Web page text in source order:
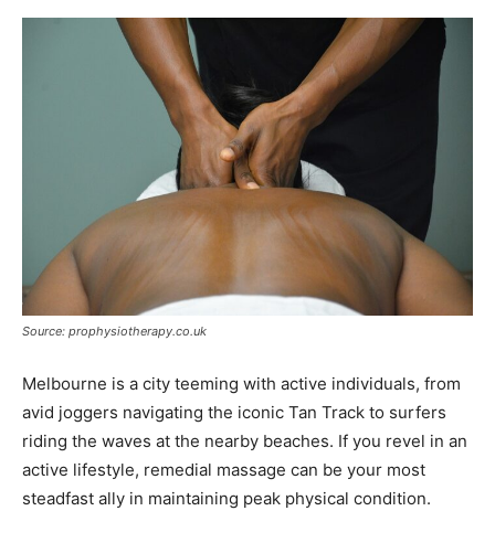
Source: prophysiotherapy.co.uk
Melbourne is a city teeming with active individuals, from
avid joggers navigating the iconic Tan Track to surfers
riding the waves at the nearby beaches. If you revel in an
active lifestyle, remedial massage can be your most
steadfast ally in maintaining peak physical condition.